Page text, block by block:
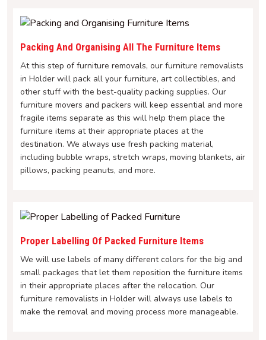
Packing And Organising All The Furniture Items
At this step of furniture removals, our furniture removalists
in Holder will pack all your furniture, art collectibles, and
other stuff with the best-quality packing supplies. Our
furniture movers and packers will keep essential and more
fragile items separate as this will help them place the
furniture items at their appropriate places at the
destination. We always use fresh packing material,
including bubble wraps, stretch wraps, moving blankets, air
pillows, packing peanuts, and more.
Proper Labelling Of Packed Furniture Items
We will use labels of many different colors for the big and
small packages that let them reposition the furniture items
in their appropriate places after the relocation. Our
furniture removalists in Holder will always use labels to
make the removal and moving process more manageable.